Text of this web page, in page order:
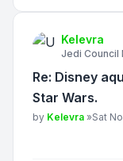
Kelevra
Jedi Council
Re: Disney
Star Wars.
Post
by Kelevra »Sat